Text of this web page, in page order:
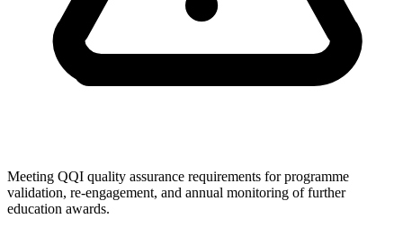
Meeting QQI quality assurance requirements for programme
validation, re-engagement, and annual monitoring of further
education awards.